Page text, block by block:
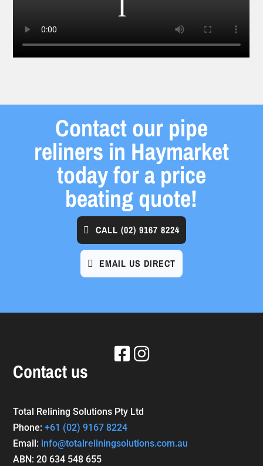
Contact our pipe
reliners in Haymarket
today for a price
beating quote!
CALL (02) 9167 8224
EMAIL US DIRECT
Contact us
Total Relining Solutions Pty Ltd
Phone:+61 (02) 9167 8224
Email: info@totalreliningsolutions.com.au
ABN: 20 634 548 655